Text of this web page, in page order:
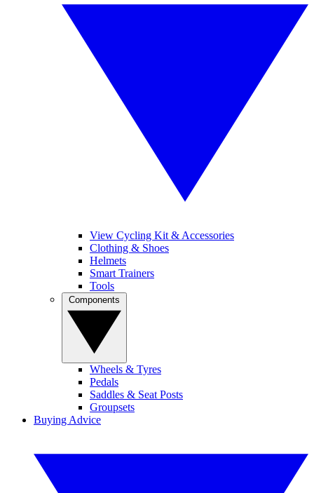
View Cycling Kit & Accessories
Clothing & Shoes
Helmets
Smart Trainers
Tools
Wheels & Tyres
Pedals
Saddles & Seat Posts
Groupsets
Buying Advice